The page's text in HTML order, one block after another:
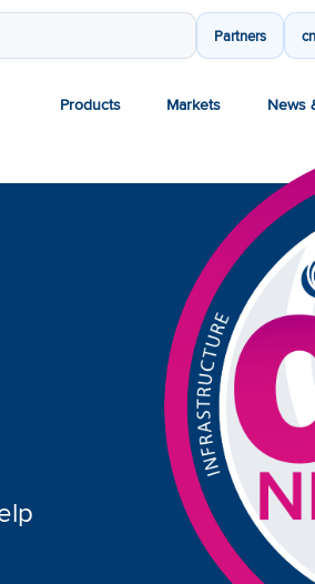
Partners
Products Markets News